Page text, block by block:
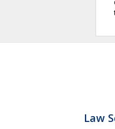
Law